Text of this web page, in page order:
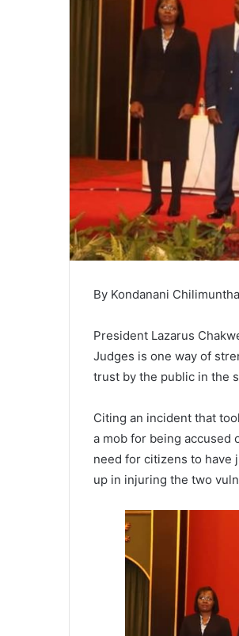
By Kondanani
President Lazarus
Judges is one way of
trust by the public in the
Citing an incident that
a mob for being accused
need for citizens to have
up in injuring the two